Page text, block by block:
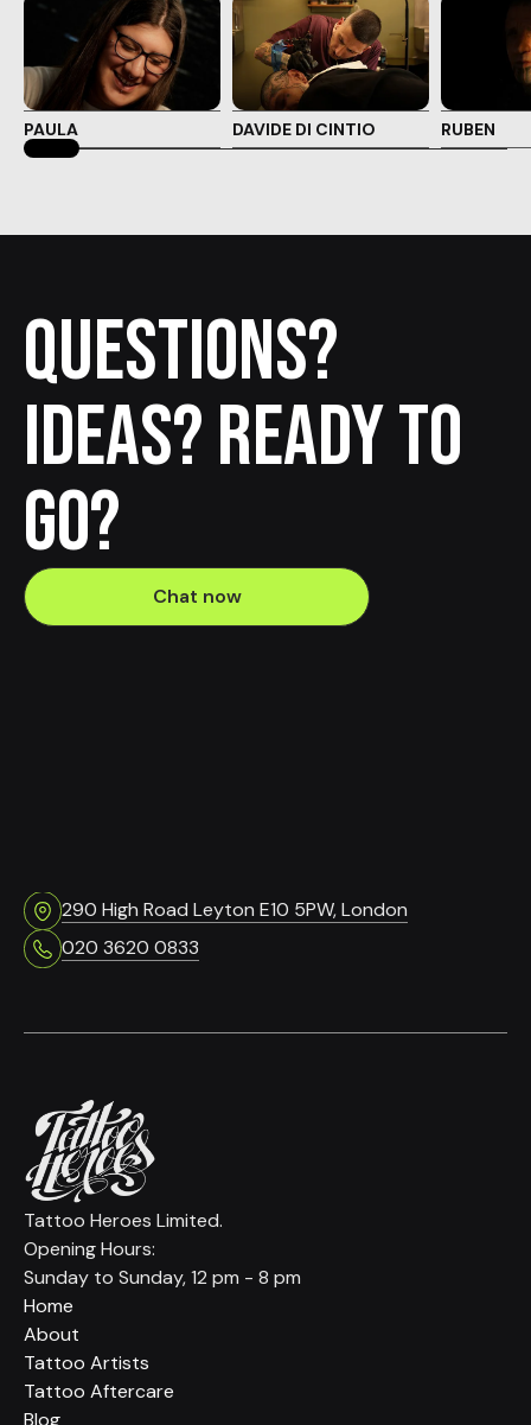
PAULA DAVIDE DI CINTIO RUBEN
Questions?
Ideas? Ready to
go?
Chat now
290 High Road Leyton E10 5PW, London
020 3620 0833
Tattoo Heroes Limited.
Opening Hours:
Sunday to Sunday, 12 pm - 8 pm
Home
About
Tattoo Artists
Tattoo Aftercare
Blog